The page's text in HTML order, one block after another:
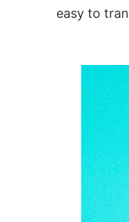
easy to